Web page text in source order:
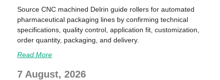
Source CNC machined Delrin guide rollers for automated
pharmaceutical packaging lines by confirming technical
specifications, quality control, application fit, customization,
order quantity, packaging, and delivery.
Read More
7 August, 2026